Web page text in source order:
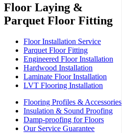
Floor Laying &
Parquet Floor Fitting
Floor Installation Service
Parquet Floor Fitting
Engineered Floor Installation
Hardwood Installation
Laminate Floor Installation
LVT Flooring Installation
Flooring Profiles & Accessories
Insulation & Sound Proofing
Damp-proofing for Floors
Our Service Guarantee